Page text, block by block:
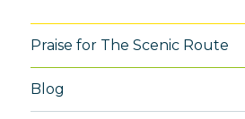
Praise for The Scenic Route
Blog